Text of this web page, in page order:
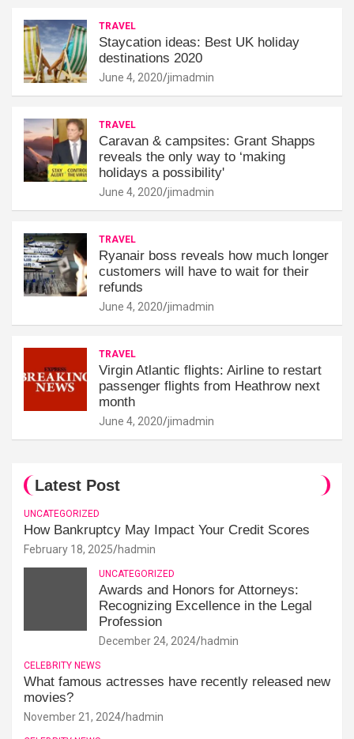
TRAVEL
Staycation ideas: Best UK holiday
destinations 2020
June 4, 2020 jimadmin
TRAVEL
Caravan & campsites: Grant Shapps
reveals the only way to ‘making
holidays a possibility'
June 4, 2020 jimadmin
TRAVEL
Ryanair boss reveals how much longer
customers will have to wait for their
refunds
June 4, 2020 jimadmin
TRAVEL
Virgin Atlantic flights: Airline to restart
passenger flights from Heathrow next
month
June 4, 2020 jimadmin
Latest Post
UNCATEGORIZED
How Bankruptcy May Impact Your Credit Scores
February 18, 2025 hadmin
UNCATEGORIZED
Awards and Honors for Attorneys:
Recognizing Excellence in the Legal
Profession
December 24, 2024 hadmin
CELEBRITY NEWS
What famous actresses have recently released new
movies?
November 21, 2024 hadmin